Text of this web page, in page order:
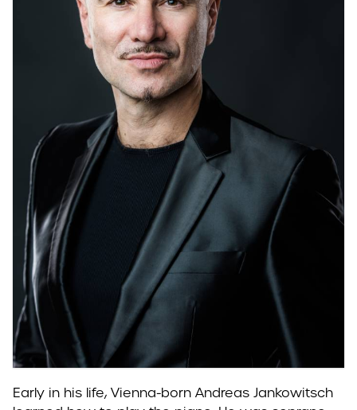
Early in his life, Vienna-born Andreas Jankowitsch